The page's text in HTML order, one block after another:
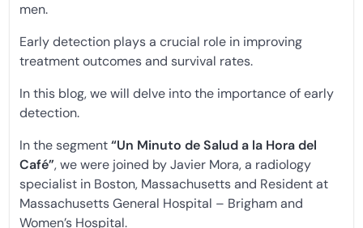
men.
Early detection plays a crucial role in improving
treatment outcomes and survival rates.
In this blog, we will delve into the importance of early
detection.
In the segment“Un Minuto de Salud a la Hora del
Café”, we were joined by Javier Mora, a radiology
specialist in Boston, Massachusetts and Resident at
Massachusetts General Hospital – Brigham and
Women’s Hospital.